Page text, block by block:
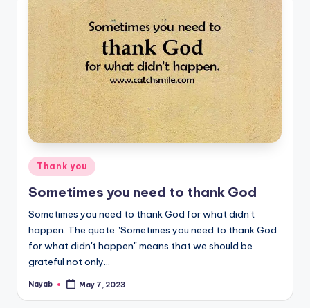
Posted
in
Thank you
Sometimes you need to thank God
Sometimes you need to thank God for what didn't
happen. The quote "Sometimes you need to thank God
for what didn't happen" means that we should be
grateful not only…
Posted
Nayab May 7, 2023